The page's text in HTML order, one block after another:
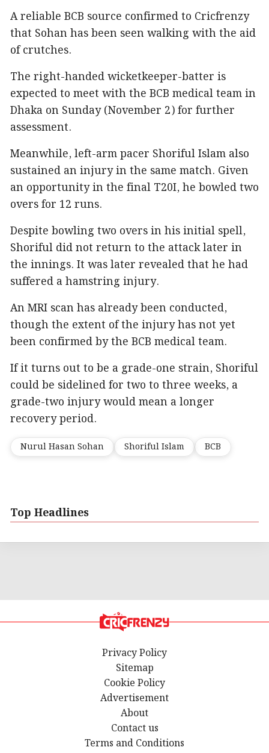
A reliable BCB source confirmed to Cricfrenzy
that Sohan has been seen walking with the aid
of crutches.
The right-handed wicketkeeper-batter is
expected to meet with the BCB medical team in
Dhaka on Sunday (November 2) for further
assessment.
Meanwhile, left-arm pacer Shoriful Islam also
sustained an injury in the same match. Given
an opportunity in the final T20I, he bowled two
overs for 12 runs.
Despite bowling two overs in his initial spell,
Shoriful did not return to the attack later in
the innings. It was later revealed that he had
suffered a hamstring injury.
An MRI scan has already been conducted,
though the extent of the injury has not yet
been confirmed by the BCB medical team.
If it turns out to be a grade-one strain, Shoriful
could be sidelined for two to three weeks, a
grade-two injury would mean a longer
recovery period.
Nurul Hasan Sohan Shoriful Islam BCB
Top Headlines
Privacy Policy
Sitemap
Cookie Policy
Advertisement
About
Contact us
Terms and Conditions